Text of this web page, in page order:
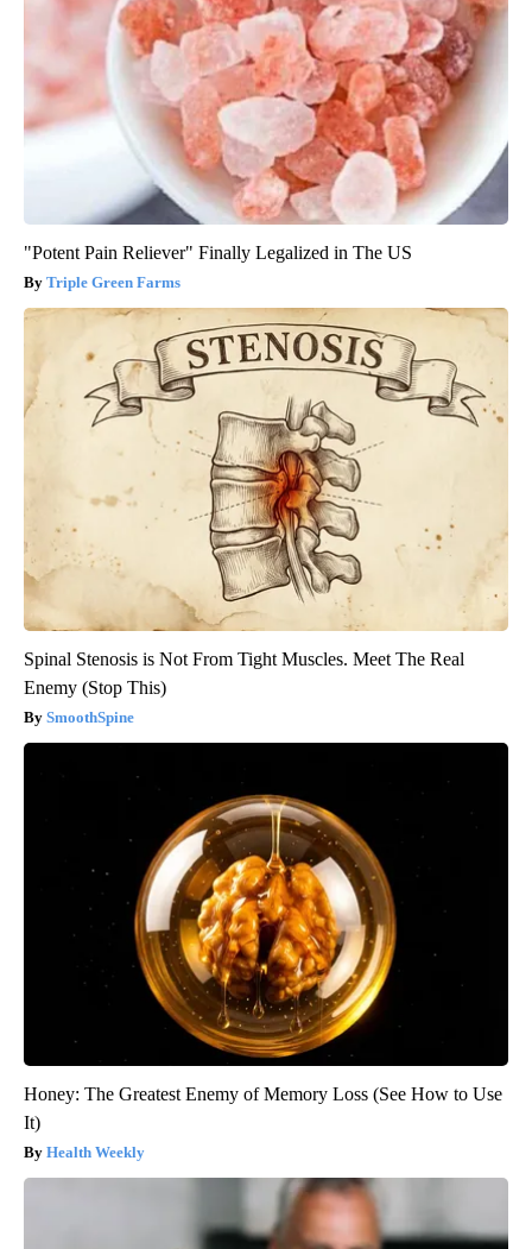
"Potent Pain Reliever" Finally Legalized in The US
Triple Green Farms
Spinal Stenosis is Not From Tight Muscles. Meet The Real
Enemy (Stop This)
SmoothSpine
Honey: The Greatest Enemy of Memory Loss (See How to Use
It)
Health Weekly